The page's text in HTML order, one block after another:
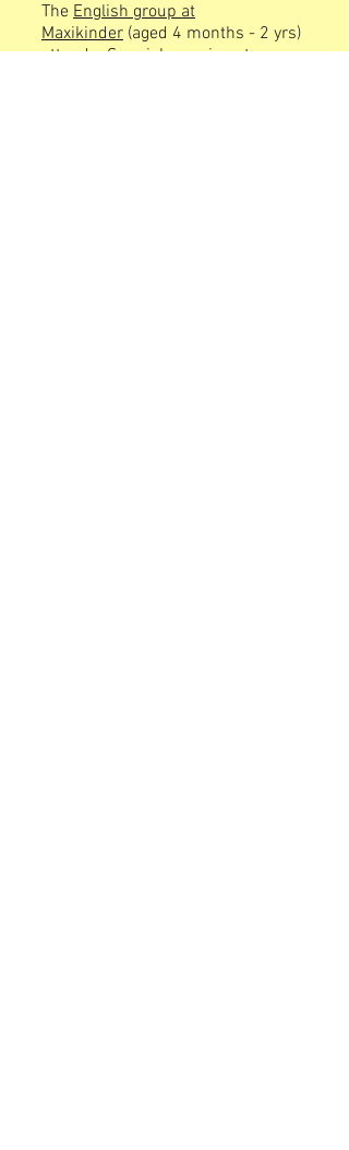
The English group at
Maxikinder (aged 4 months - 2 yrs)
attend a Spanish session at